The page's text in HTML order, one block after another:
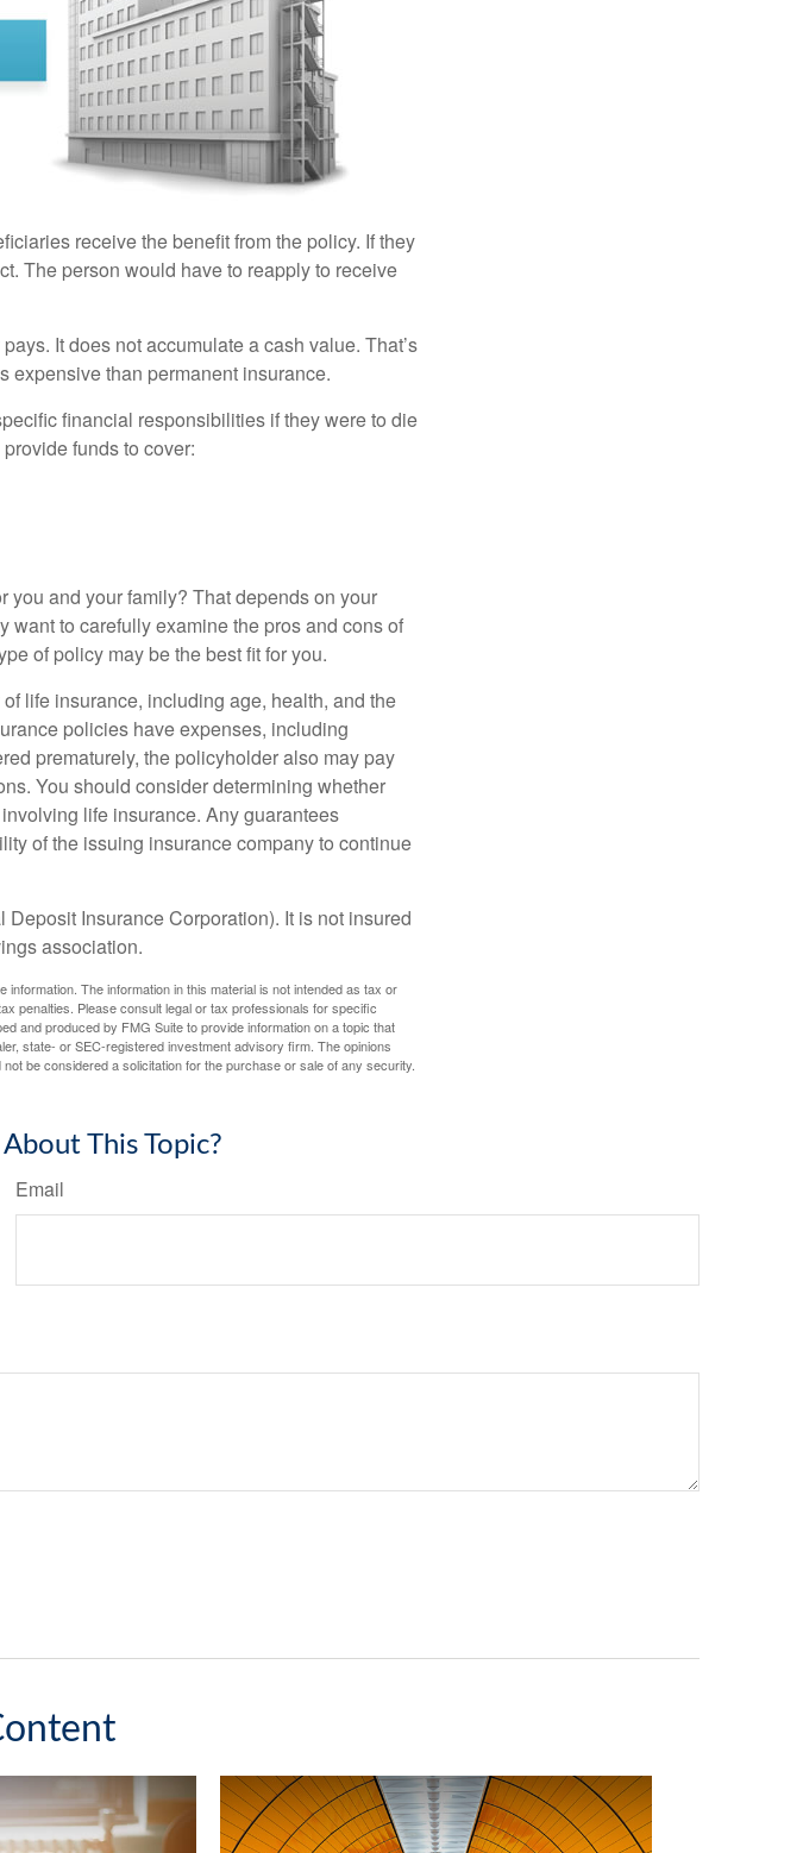
receive the benefit from the policy. If they
The person would have to reapply to receive
It does not accumulate a cash value. That’s
expensive than permanent insurance.
financial responsibilities if they were to die
funds to cover:
you and your family? That depends on your
want to carefully examine the pros and cons of
of policy may be the best fit for you.
life insurance, including age, health, and the
policies have expenses, including
prematurely, the policyholder also may pay
You should consider determining whether
life insurance. Any guarantees
of the issuing insurance company to continue
Insurance Corporation). It is not insured
association.
The information in this material is not intended as tax or
penalties. Please consult legal or tax professionals for specific
and produced by FMG Suite to provide information on a topic that
state- or SEC-registered investment advisory firm. The opinions
be considered a solicitation for the purchase or sale of any security.
This Topic?
Email